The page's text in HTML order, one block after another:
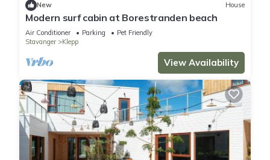
New House
Modern surf cabin at Borestranden beach
Air Conditioner Parking
Pet Friendly
Stavanger
Klepp
View Availability